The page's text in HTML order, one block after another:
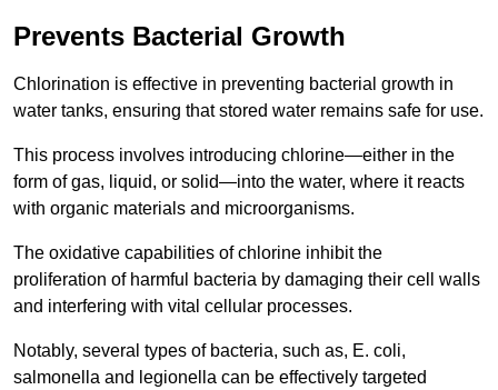
Prevents Bacterial Growth
Chlorination is effective in preventing bacterial growth in
water tanks, ensuring that stored water remains safe for use.
This process involves introducing chlorine—either in the
form of gas, liquid, or solid—into the water, where it reacts
with organic materials and microorganisms.
The oxidative capabilities of chlorine inhibit the
proliferation of harmful bacteria by damaging their cell walls
and interfering with vital cellular processes.
Notably, several types of bacteria, such as, E. coli,
salmonella and legionella can be effectively targeted